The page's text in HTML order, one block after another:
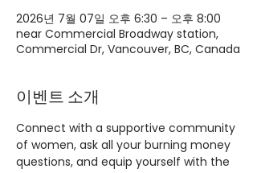
2026년 7월 07일 오후 6:30 – 오후 8:00
near Commercial Broadway station,
Commercial Dr, Vancouver, BC, Canada
이벤트 소개
Connect with a supportive community
of women, ask all your burning money
questions, and equip yourself with the